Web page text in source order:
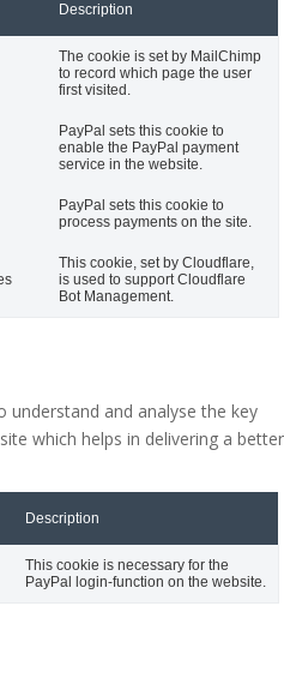
Description
The cookie is set by MailChimp
to record which page the user
first visited.
PayPal sets this cookie to
enable the PayPal payment
service in the website.
PayPal sets this cookie to
process payments on the site.
This cookie, set by Cloudflare,
is used to support Cloudflare
Bot Management.
understand and analyse the key
which helps in delivering a better
Description
This cookie is necessary for the
PayPal login-function on the website.